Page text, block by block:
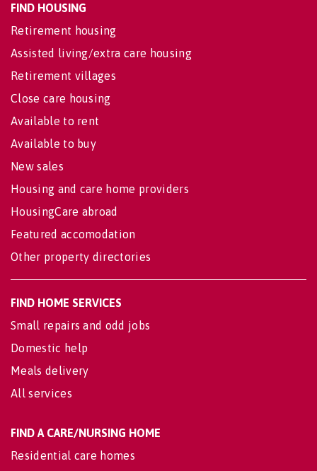
FIND HOUSING
Retirement housing
Assisted living/extra care housing
Retirement villages
Close care housing
Available to rent
Available to buy
New sales
Housing and care home providers
HousingCare abroad
Featured accomodation
Other property directories
FIND HOME SERVICES
Small repairs and odd jobs
Domestic help
Meals delivery
All services
FIND A CARE/NURSING HOME
Residential care homes